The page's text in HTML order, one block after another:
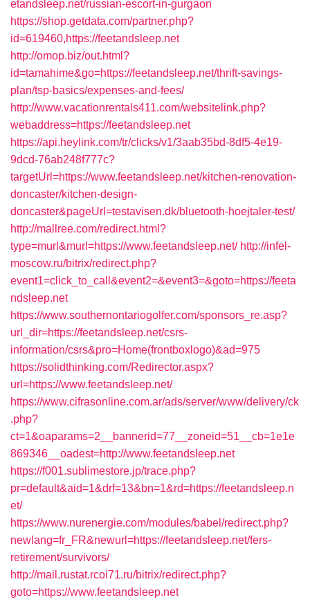
etandsleep.net/russian-escort-in-gurgaon
https://shop.getdata.com/partner.php?
id=619460,https://feetandsleep.net
http://omop.biz/out.html?
id=tamahime&go=https://feetandsleep.net/thrift-savings-
plan/tsp-basics/expenses-and-fees/
http://www.vacationrentals411.com/websitelink.php?
webaddress=https://feetandsleep.net
https://api.heylink.com/tr/clicks/v1/3aab35bd-8df5-4e19-
9dcd-76ab248f777c?
targetUrl=https://www.feetandsleep.net/kitchen-renovation-
doncaster/kitchen-design-
doncaster&pageUrl=testavisen.dk/bluetooth-hoejtaler-test/
http://mallree.com/redirect.html?
type=murl&murl=https://www.feetandsleep.net/ http://infel-
moscow.ru/bitrix/redirect.php?
event1=click_to_call&event2=&event3=&goto=https://feeta
ndsleep.net
https://www.southernontariogolfer.com/sponsors_re.asp?
url_dir=https://feetandsleep.net/csrs-
information/csrs&pro=Home(frontboxlogo)&ad=975
https://solidthinking.com/Redirector.aspx?
url=https://www.feetandsleep.net/
https://www.cifrasonline.com.ar/ads/server/www/delivery/ck
.php?
ct=1&oaparams=2__bannerid=77__zoneid=51__cb=1e1e
869346__oadest=http://www.feetandsleep.net
https://f001.sublimestore.jp/trace.php?
pr=default&aid=1&drf=13&bn=1&rd=https://feetandsleep.n
et/
https://www.nurenergie.com/modules/babel/redirect.php?
newlang=fr_FR&newurl=https://feetandsleep.net/fers-
retirement/survivors/
http://mail.rustat.rcoi71.ru/bitrix/redirect.php?
goto=https://www.feetandsleep.net